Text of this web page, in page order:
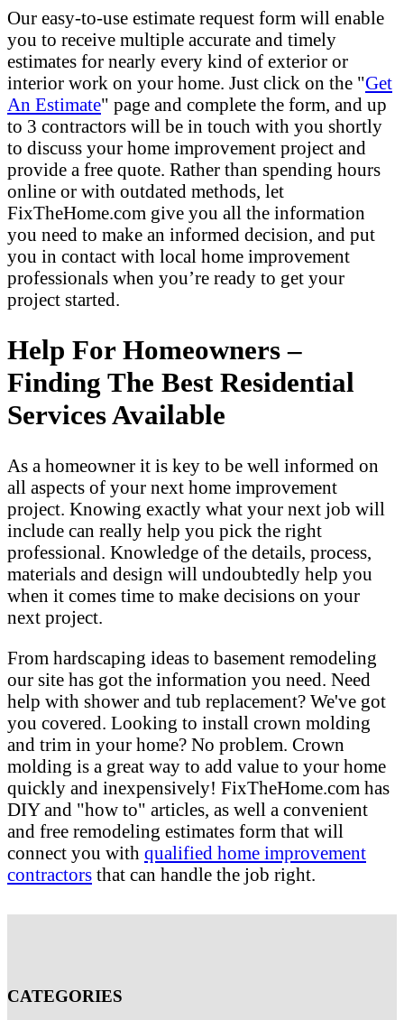
Our easy-to-use estimate request form will enable
you to receive multiple accurate and timely
estimates for nearly every kind of exterior or
interior work on your home. Just click on the "Get
An Estimate" page and complete the form, and up
to 3 contractors will be in touch with you shortly
to discuss your home improvement project and
provide a free quote. Rather than spending hours
online or with outdated methods, let
FixTheHome.com give you all the information
you need to make an informed decision, and put
you in contact with local home improvement
professionals when you’re ready to get your
project started.
Help For Homeowners –
Finding The Best Residential
Services Available
As a homeowner it is key to be well informed on
all aspects of your next home improvement
project. Knowing exactly what your next job will
include can really help you pick the right
professional. Knowledge of the details, process,
materials and design will undoubtedly help you
when it comes time to make decisions on your
next project.
From hardscaping ideas to basement remodeling
our site has got the information you need. Need
help with shower and tub replacement? We've got
you covered. Looking to install crown molding
and trim in your home? No problem. Crown
molding is a great way to add value to your home
quickly and inexpensively! FixTheHome.com has
DIY and "how to" articles, as well a convenient
and free remodeling estimates form that will
connect you with qualified home improvement
contractors that can handle the job right.
CATEGORIES